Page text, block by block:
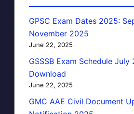
GPSC Exam Dates 2025:
November 2025
June 22, 2025
GSSSB Exam Schedule
Download
June 22, 2025
GMC AAE Civil Document